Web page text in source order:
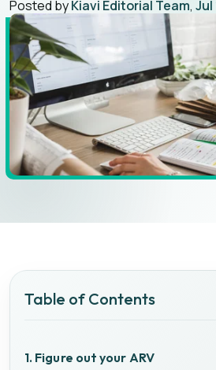
Posted byKiavi Editorial Team, Jul
Table of Contents
1. Figure out your ARV